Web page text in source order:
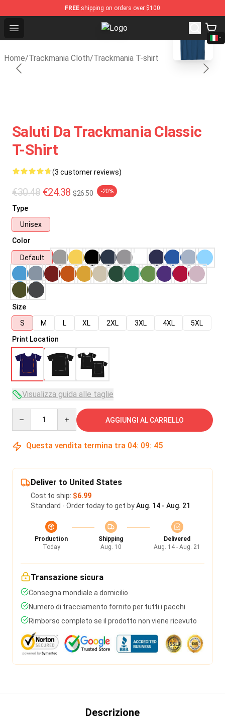
FREE shipping on orders over $100
Open menu Trackmania Store - Official
Home/Trackmania Cloth/Trackmania T-shirt
blank template
Saluti Da Trackmania Classic
T-Shirt
(3 customer reviews)
€30.48 €24.38 $26.50 -20%
Type
Unisex
Color
Default
Size
S
M L XL 2XL 3XL 4XL
5XL
Print Location
Visualizza guida alle taglie
AGGIUNGI AL CARRELLO
Questa vendita termina tra 04: 09: 45
Deliver to United States
Cost to ship: $6.99
Standard - Order today to get byAug. 14 - Aug. 21
Production
Today
Shipping
Aug. 10
Delivered
Aug. 14 - Aug. 21
Transazione sicura
Consegna mondiale a domicilio
Numero di tracciamento fornito per tutti i pacchi
Rimborso completo se il prodotto non viene ricevuto
Descrizione